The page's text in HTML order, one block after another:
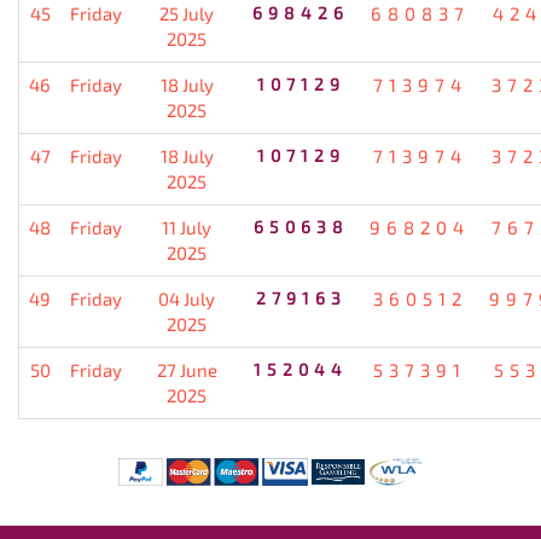
45 Friday
25 July
2025
698426 680837
46 Friday
18 July
2025
107129 713974
47 Friday
18 July
2025
107129 713974
48 Friday
11 July
2025
650638 968204
49 Friday
04 July
2025
279163 360512
50 Friday
27 June
2025
152044 537391